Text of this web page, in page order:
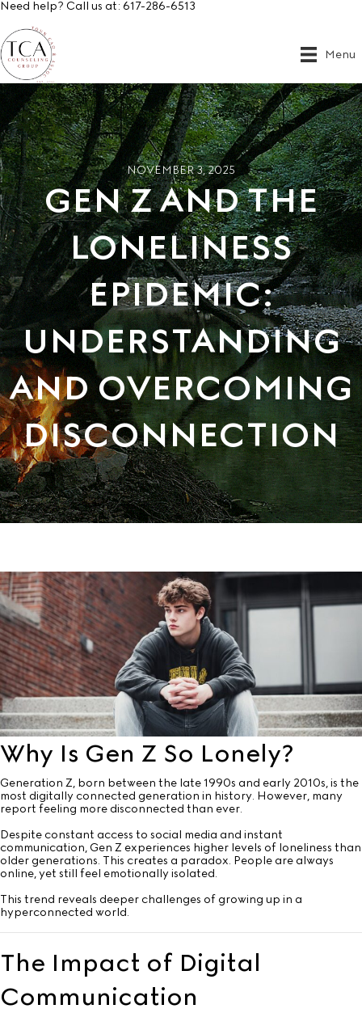
Need help? Call us at: 617-286-6513
Menu
NOVEMBER 3, 2025
GEN Z AND THE
LONELINESS
EPIDEMIC:
UNDERSTANDING
AND OVERCOMING
DISCONNECTION
Why Is Gen Z So Lonely?
Generation Z, born between the late 1990s and early 2010s, is the
most digitally connected generation in history. However, many
report feeling more disconnected than ever.
Despite constant access to social media and instant
communication, Gen Z experiences higher levels of loneliness than
older generations. This creates a paradox. People are always
online, yet still feel emotionally isolated.
This trend reveals deeper challenges of growing up in a
hyperconnected world.
The Impact of Digital
Communication